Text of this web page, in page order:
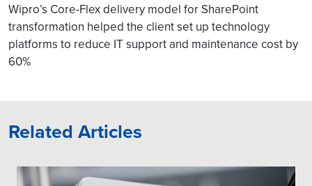
Wipro’s Core-Flex delivery model for SharePoint
transformation helped the client set up technology
platforms to reduce IT support and maintenance cost by
60%
Related Articles